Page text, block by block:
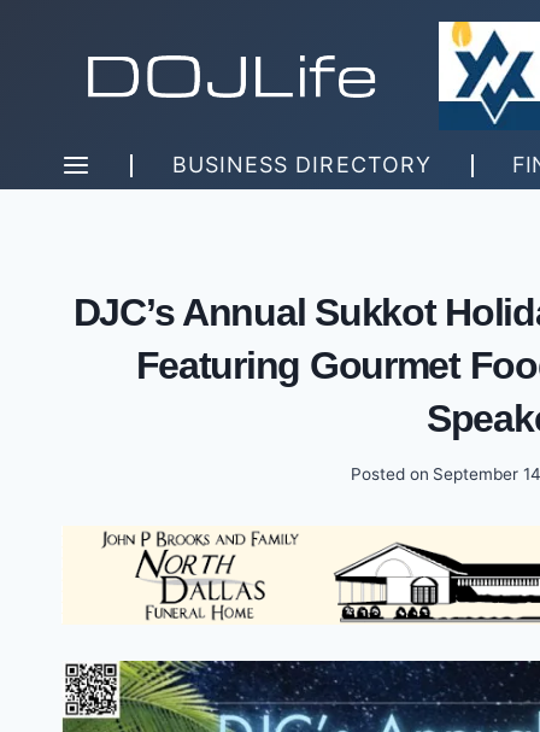
BUSINESS DIRECTORY
DJC’s Annual Sukkot
Featuring Gourmet
Posted on September